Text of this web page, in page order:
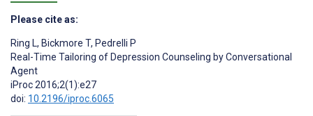
Please cite as:
Ring L, Bickmore T, Pedrelli P
Real-Time Tailoring of Depression Counseling by Conversational
Agent
iProc 2016;2(1):e27
doi: 10.2196/iproc.6065